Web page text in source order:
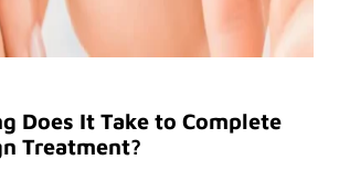
Does It Take to Complete
Treatment?